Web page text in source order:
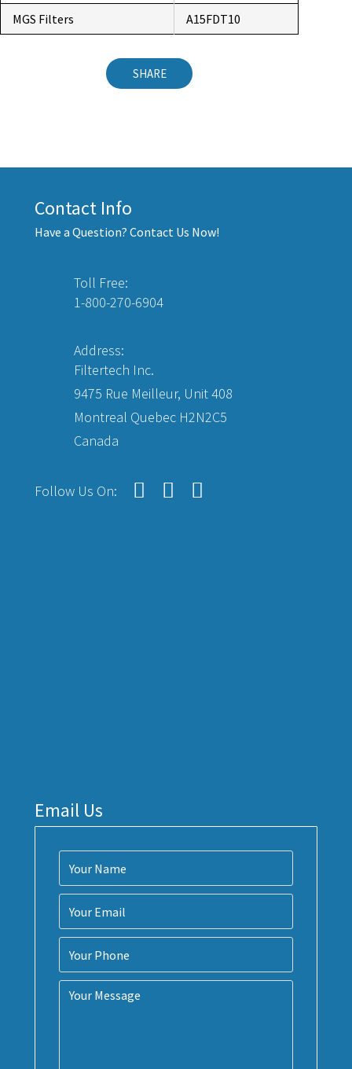
MGS Filters
A15FDT10
SHARE
Contact Info
Have a Question? Contact Us Now!
Toll Free:
1-800-270-6904
Address:
Filtertech Inc.
9475 Rue Meilleur, Unit 408
Montreal Quebec H2N2C5
Canada
Follow Us On:
Email Us